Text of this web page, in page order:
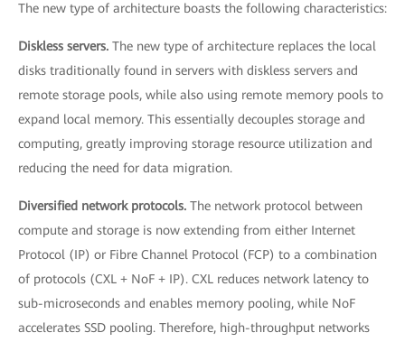
The new type of architecture boasts the following characteristics:
Diskless servers. The new type of architecture replaces the local
disks traditionally found in servers with diskless servers and
remote storage pools, while also using remote memory pools to
expand local memory. This essentially decouples storage and
computing, greatly improving storage resource utilization and
reducing the need for data migration.
Diversified network protocols. The network protocol between
compute and storage is now extending from either Internet
Protocol (IP) or Fibre Channel Protocol (FCP) to a combination
of protocols (CXL + NoF + IP). CXL reduces network latency to
sub-microseconds and enables memory pooling, while NoF
accelerates SSD pooling. Therefore, high-throughput networks